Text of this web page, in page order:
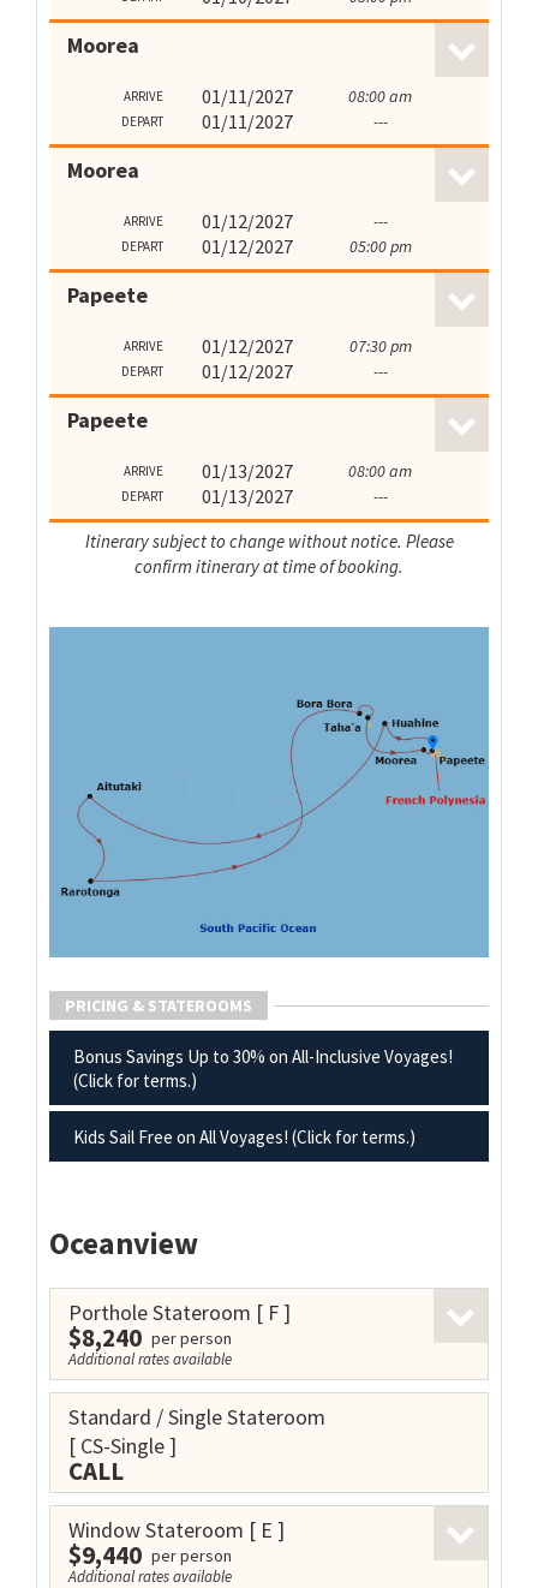
Moorea
ARRIVE 01/11/2027 08:00 am
DEPART 01/11/2027 ---
Moorea
ARRIVE 01/12/2027 ---
DEPART 01/12/2027 05:00 pm
Papeete
ARRIVE 01/12/2027 07:30 pm
DEPART 01/12/2027 ---
Papeete
ARRIVE 01/13/2027 08:00 am
DEPART 01/13/2027 ---
Itinerary subject to change without notice. Please
confirm itinerary at time of booking.
PRICING & STATEROOMS
Bonus Savings Up to 30% on All-Inclusive Voyages!
(Click for terms.)
Kids Sail Free on All Voyages! (Click for terms.)
Oceanview
Porthole Stateroom [ F ]
$8,240 per person
Additional rates available
Standard / Single Stateroom
[ CS-Single ]
CALL
Window Stateroom [ E ]
$9,440 per person
Additional rates available